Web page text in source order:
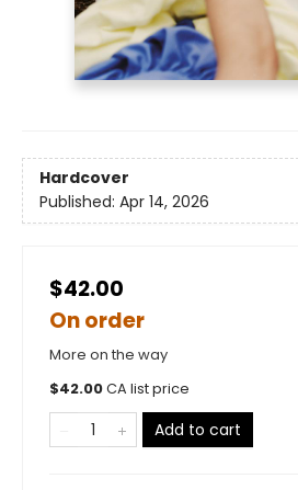
Hardcover
Published: Apr 14, 2026
$42.00
On order
More on the way
$42.00CA list price
Add to cart